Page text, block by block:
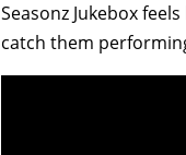
Seasonz Jukebox
catch them